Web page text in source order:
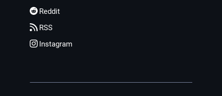
Reddit
RSS
Instagram